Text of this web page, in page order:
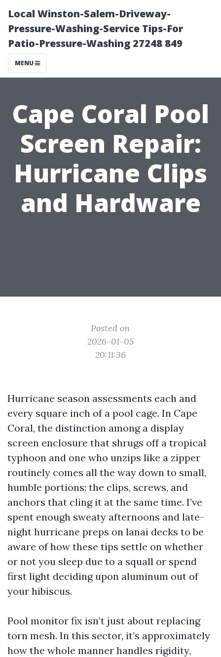
Local Winston-Salem-Driveway-
Pressure-Washing-Service Tips-For
Patio-Pressure-Washing 27248 849
MENU
Cape Coral Pool
Screen Repair:
Hurricane Clips
and Hardware
Posted on
2026-01-05
20:11:36
Hurricane season assessments each and
every square inch of a pool cage. In Cape
Coral, the distinction among a display
screen enclosure that shrugs off a tropical
typhoon and one who unzips like a zipper
routinely comes all the way down to small,
humble portions: the clips, screws, and
anchors that cling it at the same time. I’ve
spent enough sweaty afternoons and late-
night hurricane preps on lanai decks to be
aware of how these tips settle on whether
or not you sleep due to a squall or spend
first light deciding upon aluminum out of
your hibiscus.
Pool monitor fix isn’t just about replacing
torn mesh. In this sector, it’s approximately
how the whole manner handles rigidity,